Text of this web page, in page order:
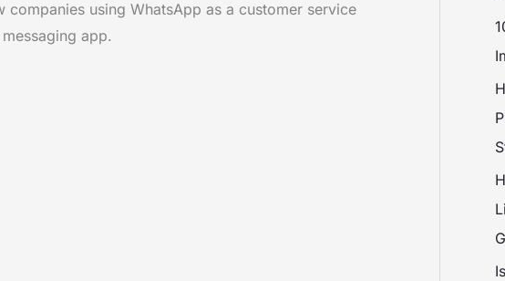
companies using WhatsApp as a customer service
app.